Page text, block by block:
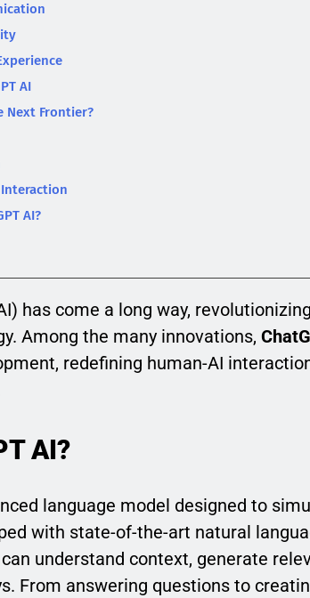
AI
Next Frontier?
AI?
has come a long way,
Among the many innovations,
redefining human-AI
AI?
language model designed to
with state-of-the-art natural
can understand context, generate
From answering questions to